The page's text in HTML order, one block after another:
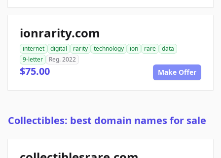
ionrarity.com
internet digital rarity technology ion rare
data
9-letter
Reg. 2022
$75.00 Make Offer
Collectibles: best domain names for sale